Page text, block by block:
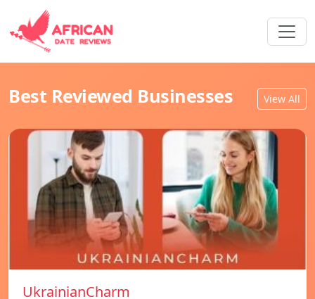
Best Reviewed Businesses View All
UkrainianCharm